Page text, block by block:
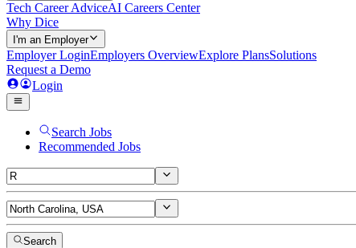
Tech Career AdviceAI Careers Center
Why Dice
I'm an Employer
Employer LoginEmployers OverviewExplore PlansSolutions
Request a Demo
Login
Search Jobs
Recommended Jobs
Search